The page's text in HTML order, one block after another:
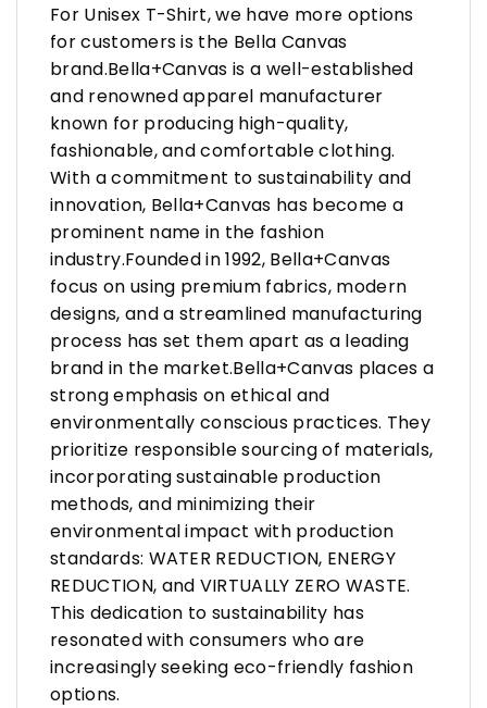
For Unisex T-Shirt, we have more options
for customers is the Bella Canvas
brand.Bella+Canvas is a well-established
and renowned apparel manufacturer
known for producing high-quality,
fashionable, and comfortable clothing.
With a commitment to sustainability and
innovation, Bella+Canvas has become a
prominent name in the fashion
industry.Founded in 1992, Bella+Canvas
focus on using premium fabrics, modern
designs, and a streamlined manufacturing
process has set them apart as a leading
brand in the market.Bella+Canvas places a
strong emphasis on ethical and
environmentally conscious practices. They
prioritize responsible sourcing of materials,
incorporating sustainable production
methods, and minimizing their
environmental impact with production
standards: WATER REDUCTION, ENERGY
REDUCTION, and VIRTUALLY ZERO WASTE.
This dedication to sustainability has
resonated with consumers who are
increasingly seeking eco-friendly fashion
options.